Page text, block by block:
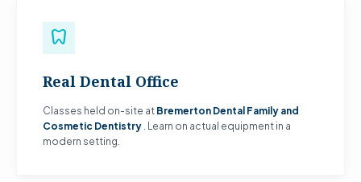
dentistry
Real Dental Office
Classes held on-site at Bremerton Dental Family and
Cosmetic Dentistry . Learn on actual equipment in a
modern setting.